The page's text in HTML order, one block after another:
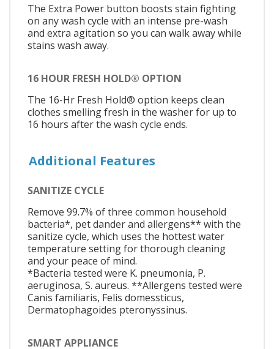
The Extra Power button boosts stain fighting
on any wash cycle with an intense pre-wash
and extra agitation so you can walk away while
stains wash away.
16 HOUR FRESH HOLD® OPTION
The 16-Hr Fresh Hold® option keeps clean
clothes smelling fresh in the washer for up to
16 hours after the wash cycle ends.
Additional Features
SANITIZE CYCLE
Remove 99.7% of three common household
bacteria*, pet dander and allergens** with the
sanitize cycle, which uses the hottest water
temperature setting for thorough cleaning
and your peace of mind.
*Bacteria tested were K. pneumonia, P.
aeruginosa, S. aureus. **Allergens tested were
Canis familiaris, Felis domessticus,
Dermatophagoides pteronyssinus.
SMART APPLIANCE